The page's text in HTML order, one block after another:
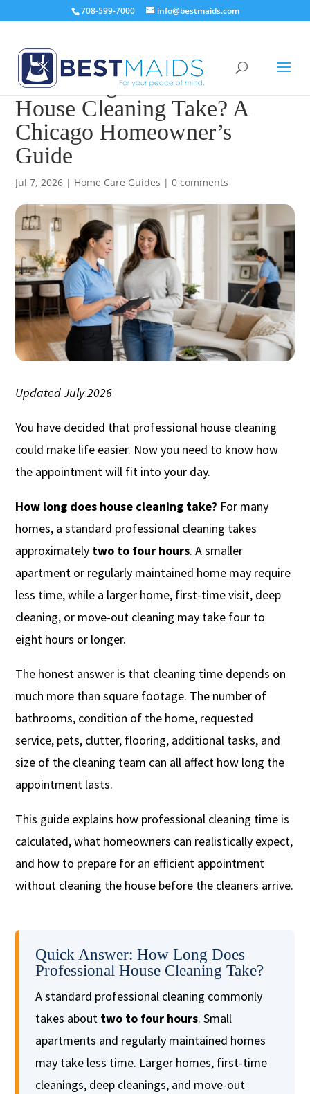
708-599-7000 info@bestmaids.com
How Long Does Professional
House Cleaning Take? A
Chicago Homeowner’s
Guide
Jul 7, 2026 | Home Care Guides |0 comments
Updated July 2026
You have decided that professional house cleaning
could make life easier. Now you need to know how
the appointment will fit into your day.
How long does house cleaning take? For many
homes, a standard professional cleaning takes
approximately two to four hours. A smaller
apartment or regularly maintained home may require
less time, while a larger home, first-time visit, deep
cleaning, or move-out cleaning may take four to
eight hours or longer.
The honest answer is that cleaning time depends on
much more than square footage. The number of
bathrooms, condition of the home, requested
service, pets, clutter, flooring, additional tasks, and
size of the cleaning team can all affect how long the
appointment lasts.
This guide explains how professional cleaning time is
calculated, what homeowners can realistically expect,
and how to prepare for an efficient appointment
without cleaning the house before the cleaners arrive.
Quick Answer: How Long Does
Professional House Cleaning Take?
A standard professional cleaning commonly
takes about two to four hours. Small
apartments and regularly maintained homes
may take less time. Larger homes, first-time
cleanings, deep cleanings, and move-out